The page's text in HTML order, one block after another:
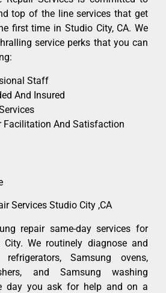
top of the line services that get
first time in Studio City, CA. We
service perks that you can
Staff
And Insured
Facilitation And Satisfaction
Services Studio City ,CA
repair same-day services for
We routinely diagnose and
Samsung ovens,
and Samsung washing
day you ask for help and on a